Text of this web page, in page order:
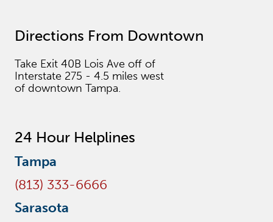
Directions From Downtown
Take Exit 40B Lois Ave off of
Interstate 275 - 4.5 miles west
of downtown Tampa.
24 Hour Helplines
Tampa
(813) 333-6666
Sarasota